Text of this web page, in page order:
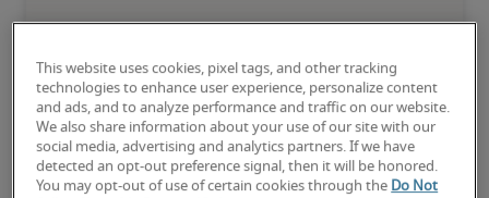
The candidate has extensive experience and advanced skills for
the role, and may also have specialised certifications.
This website uses cookies, pixel tags, and other tracking
technologies to enhance user experience, personalize content
and ads, and to analyze performance and traffic on our website.
We also share information about your use of our site with our
social media, advertising and analytics partners. If we have
detected an opt-out preference signal, then it will be honored.
You may opt-out of use of certain cookies through the Do Not